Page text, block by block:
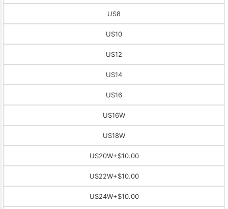
US8
US10
US12
US14
US16
US16W
US18W
US20W+$10.00
US22W+$10.00
US24W+$10.00